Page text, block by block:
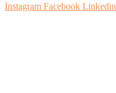
Instagram Facebook Linkedin